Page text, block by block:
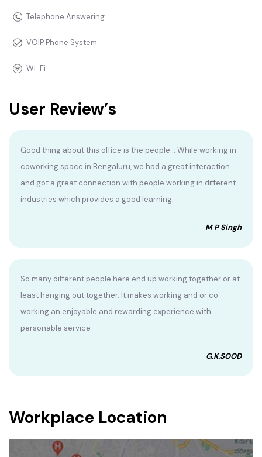
Telephone Answering
VOIP Phone System
Wi-Fi
User Review’s
Good thing about this office is the people... While working in
coworking space in Bengaluru, we had a great interaction
and got a great connection with people working in different
industries which provides a good learning.
M P Singh
So many different people here end up working together or at
least hanging out together. It makes working and or co-
working an enjoyable and rewarding experience with
personable service
G.K.SOOD
Workplace Location